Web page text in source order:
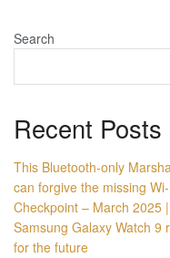
Search
Recent Posts
This Bluetooth-only
can forgive the missing
Checkpoint – March 2025
Samsung Galaxy Watch 9
for the future